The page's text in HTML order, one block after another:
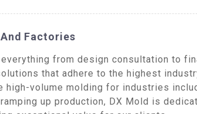
Factories
from design consultation to
that adhere to the highest
volume molding for industries
up production, DX Mold is